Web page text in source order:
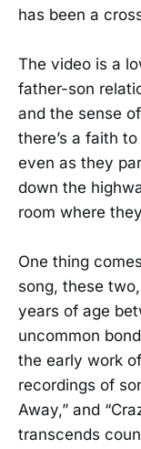
has been a
The video is a
father-son
and the sense
there’s a faith
even as they
down the
room where
One thing
song, these
years of age
uncommon
the early work
recordings of
Away,” and
transcends